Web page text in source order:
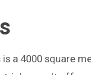
a 4000 square